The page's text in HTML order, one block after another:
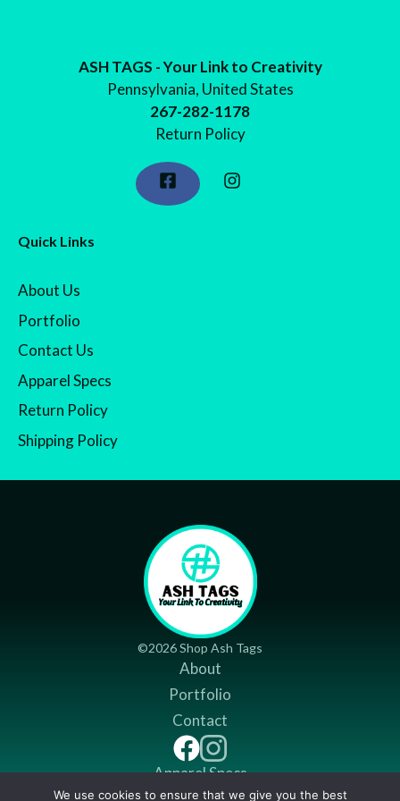
ASH TAGS - Your Link to Creativity
Pennsylvania, United States
267-282-1178
Return Policy
Quick Links
About Us
Portfolio
Contact Us
Apparel Specs
Return Policy
Shipping Policy
©2026 Shop Ash Tags
About
Portfolio
Contact
Apparel Specs
We use cookies to ensure that we give you the best